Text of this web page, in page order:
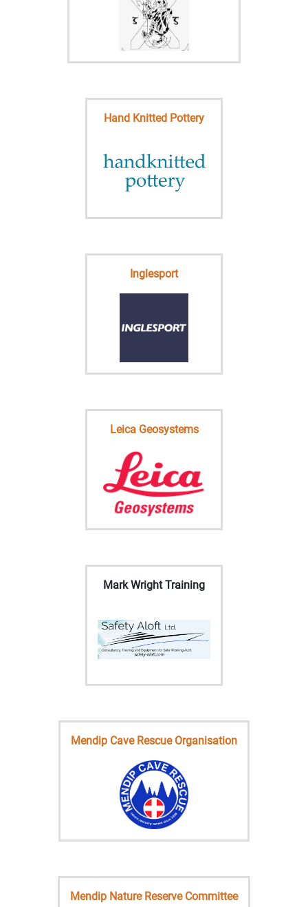
Hand Knitted Pottery
Inglesport
Leica Geosystems
Mark Wright Training
Mendip Cave Rescue Organisation
Mendip Nature Reserve Committee